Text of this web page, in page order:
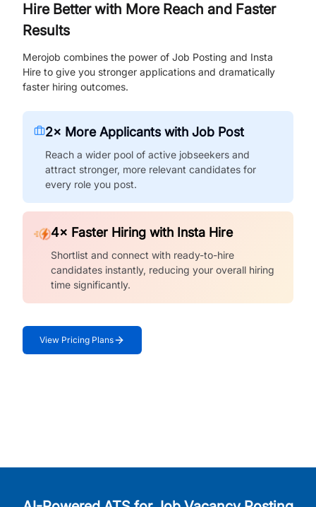
Hire Better with More Reach and Faster
Results
Merojob combines the power of Job Posting and Insta
Hire to give you stronger applications and dramatically
faster hiring outcomes.
2× More Applicants with Job Post
Reach a wider pool of active jobseekers and
attract stronger, more relevant candidates for
every role you post.
4× Faster Hiring with Insta Hire
Shortlist and connect with ready-to-hire
candidates instantly, reducing your overall hiring
time significantly.
View Pricing Plans